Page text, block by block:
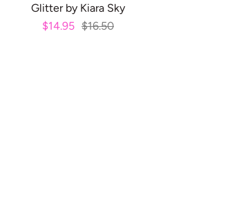
Glitter by Kiara Sky
$14.95 $16.50